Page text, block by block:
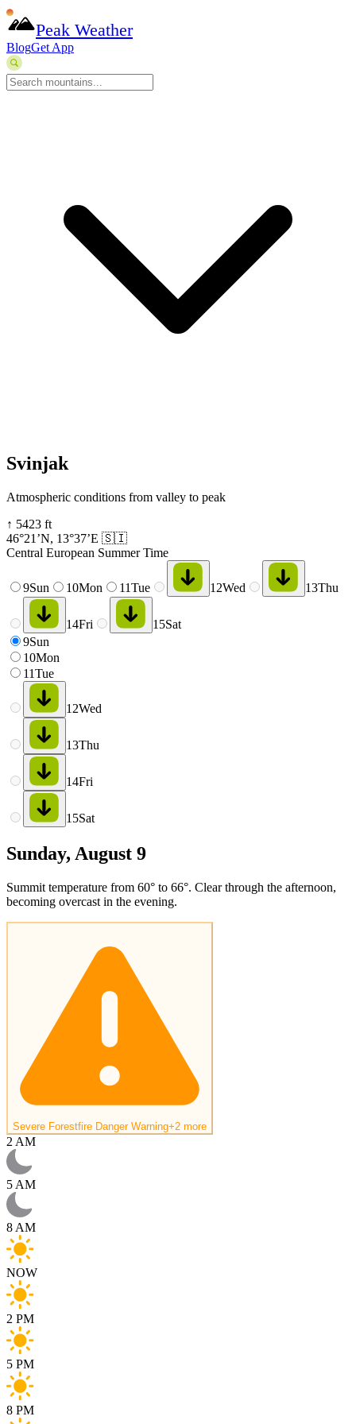
Peak Weather
BlogGet App
Svinjak
Atmospheric conditions from valley to peak
↑ 5423 ft
46°21’N, 13°37’E 🇸🇮
Central European Summer Time
9Sun 10Mon 11Tue 12Wed 13Thu
14Fri 15Sat
9Sun
10Mon
11Tue
12Wed
13Thu
14Fri
15Sat
Sunday, August 9
Summit temperature from 60° to 66°. Clear through the afternoon,
becoming overcast in the evening.
Severe Forestfire Danger Warning+2 more
2 AM
5 AM
8 AM
NOW
2 PM
5 PM
8 PM